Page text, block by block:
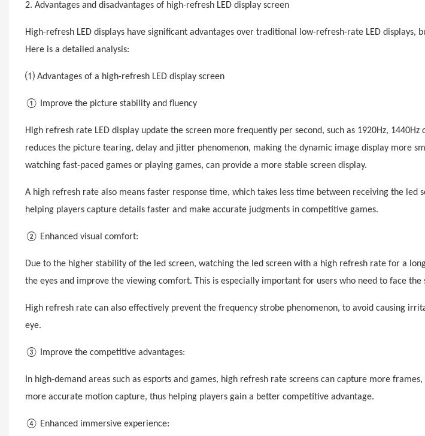
2. Advantages and disadvantages of high-refreshLED display screen
High-refreshLED displays have significant advantages over traditional low-refresh-rate LED displays,
Here is a detailed analysis:
⑴ Advantages of a high-refreshLED display screen
① Improve the picture stability and fluency
High refresh rate LED display update the screen more frequently per second, such as 1920Hz, 1440Hz
reduces the picture tearing, delay and jitter phenomenon, making the dynamic image display more
watching fast-paced games or playing games, can provide a more stable screen display.
A high refresh rate also means faster response time, which takes less time between receiving the led
helping players capture details faster and make accurate judgments in competitive games.
② Enhanced visual comfort:
Due to the higher stability of the led screen, watching the ledscreen with a high refresh rate for a
the eyes and improve the viewing comfort. This is especially important for users who need to face
High refresh rate can also effectively prevent the frequency strobe phenomenon, to avoid causing
eye.
③ Improve the competitive advantages:
In high-demand areas such as esports and games, high refresh rate screens can capture more
more accurate motion capture, thus helping players gain a better competitive advantage.
④ Enhanced immersive experience: